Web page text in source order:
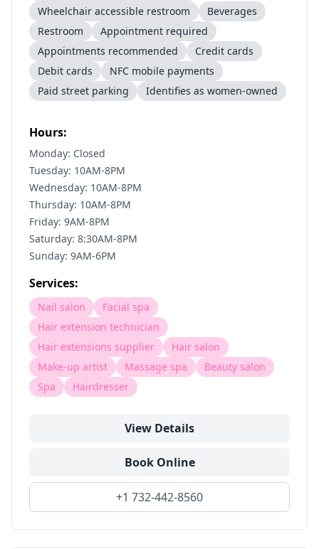
Wheelchair accessible restroom
Beverages
Restroom
Appointment required
Appointments recommended
Credit cards
Debit cards
NFC mobile payments
Paid street parking
Identifies as women-owned
Hours:
Monday: Closed
Tuesday: 10AM-8PM
Wednesday: 10AM-8PM
Thursday: 10AM-8PM
Friday: 9AM-8PM
Saturday: 8:30AM-8PM
Sunday: 9AM-6PM
Services:
Nail salon
Facial spa
Hair extension technician
Hair extensions supplier
Hair salon
Make-up artist
Massage spa
Beauty salon
Spa
Hairdresser
View Details
Book Online
+1 732-442-8560